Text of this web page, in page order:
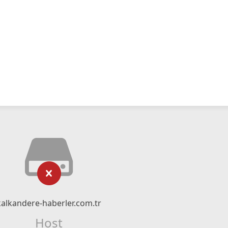
haberler.com.tr
Host